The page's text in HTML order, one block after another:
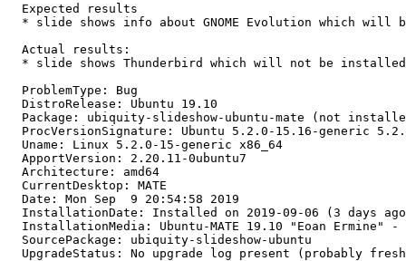
  Expected results
* slide shows info about GNOME Evolution which will
  Actual results:
* slide shows Thunderbird which will not be
  ProblemType: Bug
  DistroRelease: Ubuntu 19.10
Package: ubiquity-slideshow-ubuntu-mate (not
ProcVersionSignature: Ubuntu 5.2.0-15.16-generic
  Uname: Linux 5.2.0-15-generic x86_64
  ApportVersion: 2.20.11-0ubuntu7
  Architecture: amd64
  CurrentDesktop: MATE
  Date: Mon Sep  9 20:54:58 2019
InstallationDate: Installed on 2019-09-06 (3 days
InstallationMedia: Ubuntu-MATE 19.10 "Eoan Ermine" -
  SourcePackage: ubiquity-slideshow-ubuntu
UpgradeStatus: No upgrade log present (probably